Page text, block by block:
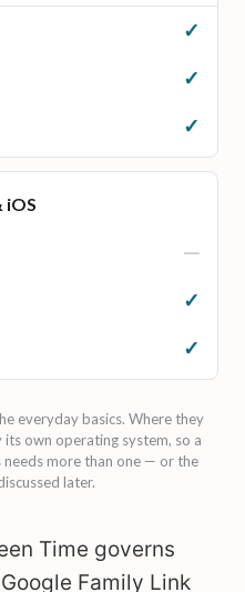
✓
✓
✓
iOS
—
✓
✓
everyday basics. Where they
its own operating system, so a
more than one — or the
later.
Time governs
Family Link